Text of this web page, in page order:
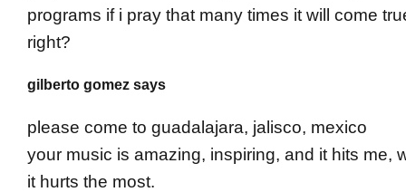
programs if i pray that many times it will come
right?
gilberto gomez says
please come to guadalajara, jalisco, mexico
your music is amazing, inspiring, and it hits me,
it hurts the most.